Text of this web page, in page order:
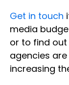
Get in touch
media
or to find
agencies
increasing